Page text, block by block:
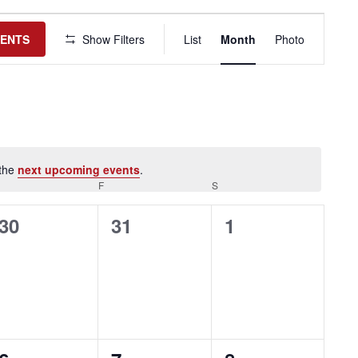
next upcoming events.
Show Filters
Event
Views
Navigation
List Month Photo
F SSATURDAY
0
31
0
1